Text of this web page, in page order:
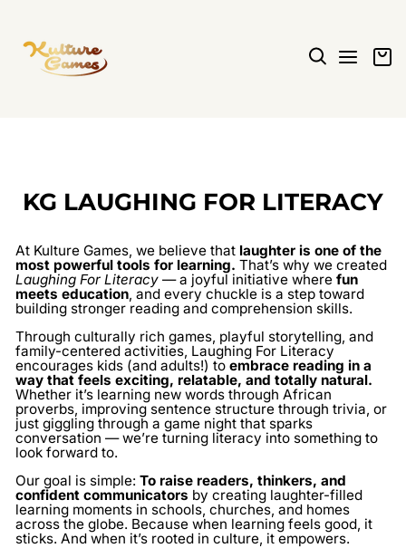
SEARCHSITE
KG LAUGHING FOR LITERACY
At Kulture Games, we believe that laughter is one of the
most powerful tools for learning. That’s why we created
Laughing For Literacy — a joyful initiative where fun
meets education, and every chuckle is a step toward
building stronger reading and comprehension skills.
Through culturally rich games, playful storytelling, and
family-centered activities, Laughing For Literacy
encourages kids (and adults!) to embrace reading in a
way that feels exciting, relatable, and totally natural.
Whether it’s learning new words through African
proverbs, improving sentence structure through trivia, or
just giggling through a game night that sparks
conversation — we’re turning literacy into something to
look forward to.
Our goal is simple: To raise readers, thinkers, and
confident communicators by creating laughter-filled
learning moments in schools, churches, and homes
across the globe. Because when learning feels good, it
sticks. And when it’s rooted in culture, it empowers.